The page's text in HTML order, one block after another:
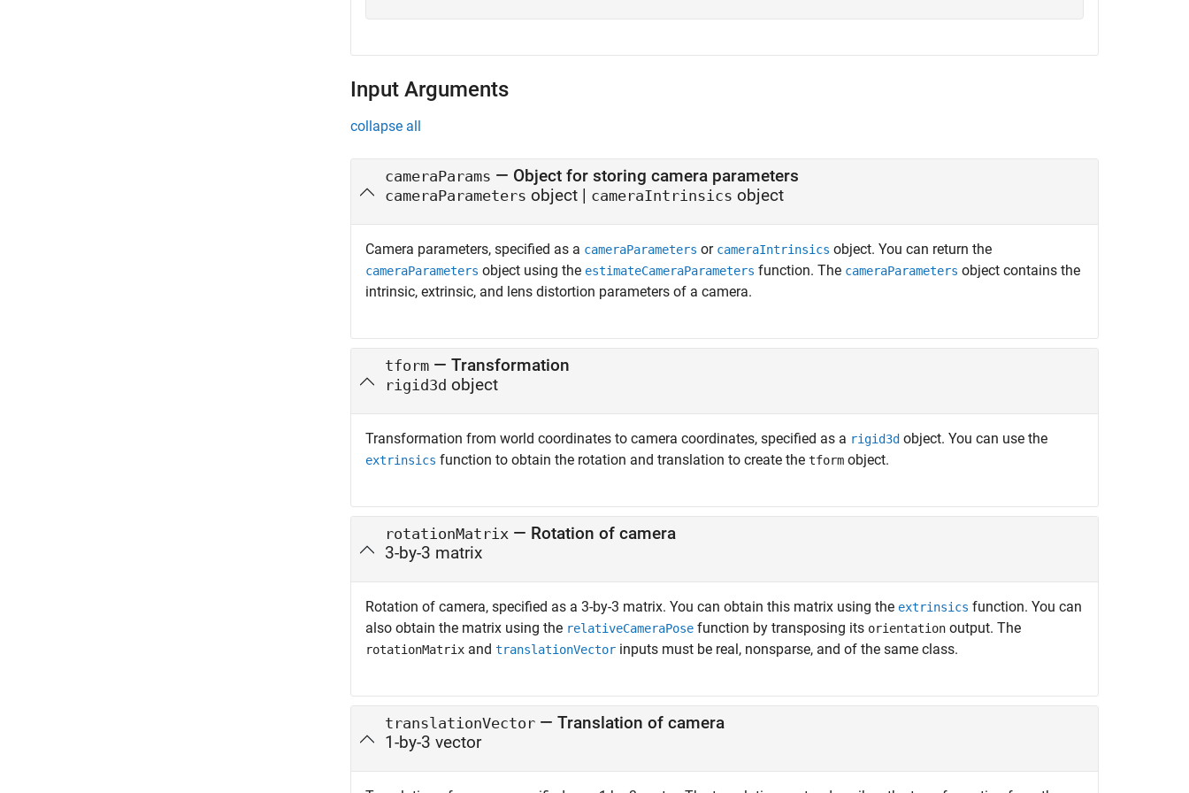
Input Arguments
collapse all
cameraParams — Object for storing camera parameters
cameraParameters object | cameraIntrinsics object
Camera parameters, specified as a cameraParameters or cameraIntrinsics object. You can return the
cameraParameters object using the estimateCameraParameters function. The cameraParameters object contains the
intrinsic, extrinsic, and lens distortion parameters of a camera.
tform — Transformation
rigid3d object
Transformation from world coordinates to camera coordinates, specified as a rigid3d object. You can use the
extrinsics function to obtain the rotation and translation to create the tform object.
rotationMatrix — Rotation of camera
3-by-3 matrix
Rotation of camera, specified as a 3-by-3 matrix. You can obtain this matrix using the extrinsics function. You can
also obtain the matrix using the relativeCameraPose function by transposing its orientation output. The
rotationMatrix and translationVector inputs must be real, nonsparse, and of the same class.
translationVector — Translation of camera
1-by-3 vector